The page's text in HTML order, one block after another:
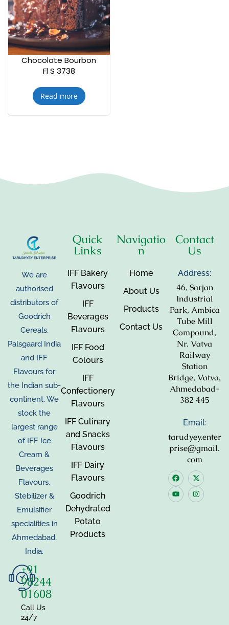
Chocolate Bourbon
Fl S 3738
Read more
We are
authorised
distributors of
Goodrich
Cereals,
Palsgaard India
and IFF
Flavours for
the Indian sub-
continent. We
stock the
largest range
of IFF Ice
Cream &
Beverages
Flavours,
Stebilizer &
Emulsifier
specialities in
Ahmedabad,
India.
+91
98244
01608
Call Us
24/7
Quick
Links
IFF Bakery
Flavours
IFF
Beverages
Flavours
IFF Food
Colours
IFF
Confectionery
Flavours
IFF Culinary
and Snacks
Flavours
IFF Dairy
Flavours
Goodrich
Dehydrated
Potato
Products
Navigatio
n
Home
About Us
Products
Contact Us
Contact
Us
Address:
46, Sarjan
Industrial
Park, Ambica
Tube Mill
Compound,
Nr. Vatva
Railway
Station
Bridge, Vatva,
Ahmedabad-
382 445
Email:
tarudyey.enter
prise@gmail.
com